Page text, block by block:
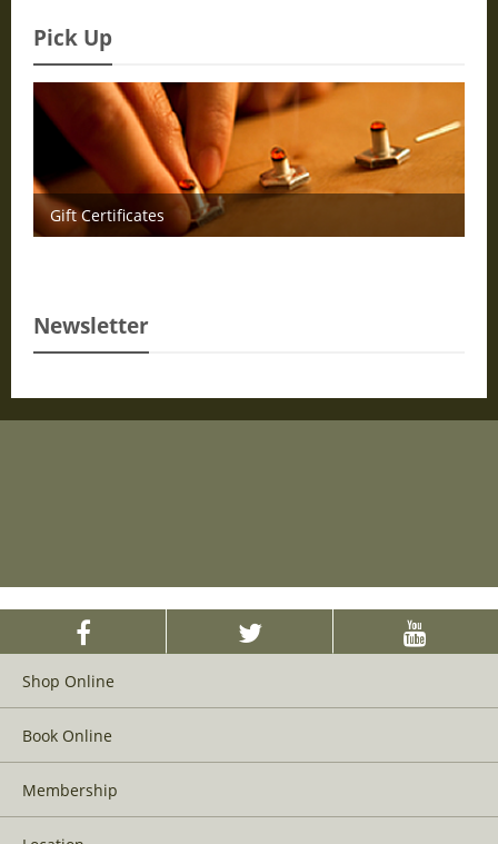
Pick Up
Gift Certificates
Newsletter
Shop Online
Book Online
Membership